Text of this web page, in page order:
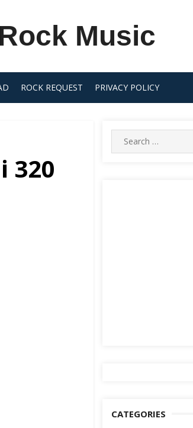
Music
ROCK REQUEST PRIVACY POLICY
320
Search
for:
CATEGORIES